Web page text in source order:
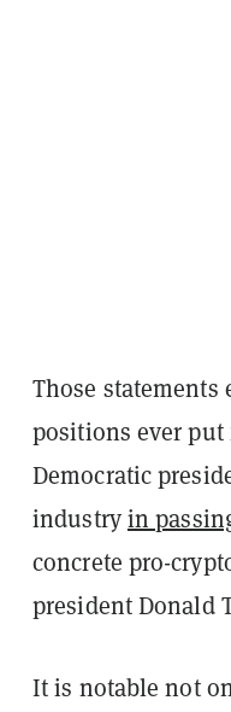
Those
positions ever
Democratic
industryin
concrete pro-
president Donald
It is notable not